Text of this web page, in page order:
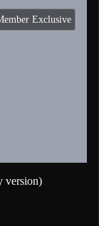
Exclusive
version)